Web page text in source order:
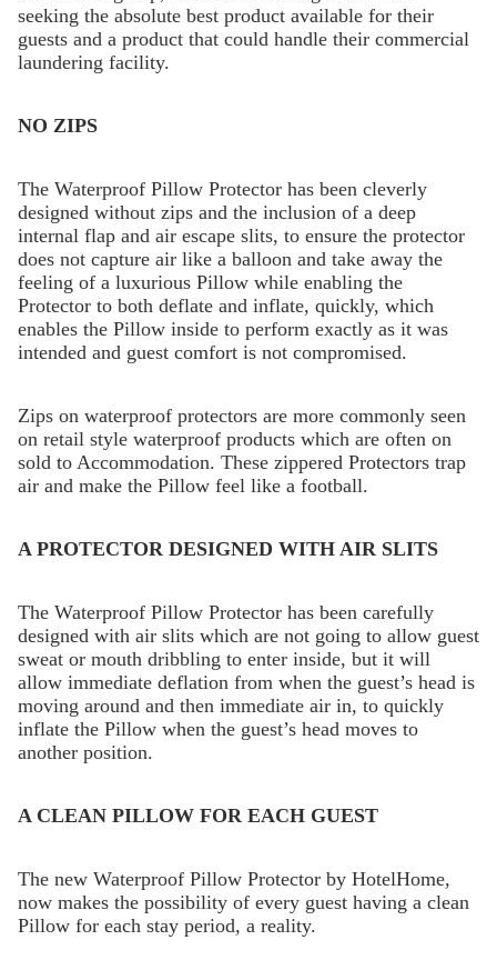
seeking the absolute best product available for their
guests and a product that could handle their commercial
laundering facility.
NO ZIPS
The Waterproof Pillow Protector has been cleverly
designed without zips and the inclusion of a deep
internal flap and air escape slits, to ensure the protector
does not capture air like a balloon and take away the
feeling of a luxurious Pillow while enabling the
Protector to both deflate and inflate, quickly, which
enables the Pillow inside to perform exactly as it was
intended and guest comfort is not compromised.
Zips on waterproof protectors are more commonly seen
on retail style waterproof products which are often on
sold to Accommodation. These zippered Protectors trap
air and make the Pillow feel like a football.
A PROTECTOR DESIGNED WITH AIR SLITS
The Waterproof Pillow Protector has been carefully
designed with air slits which are not going to allow guest
sweat or mouth dribbling to enter inside, but it will
allow immediate deflation from when the guest’s head is
moving around and then immediate air in, to quickly
inflate the Pillow when the guest’s head moves to
another position.
A CLEAN PILLOW FOR EACH GUEST
The new Waterproof Pillow Protector by HotelHome,
now makes the possibility of every guest having a clean
Pillow for each stay period, a reality.